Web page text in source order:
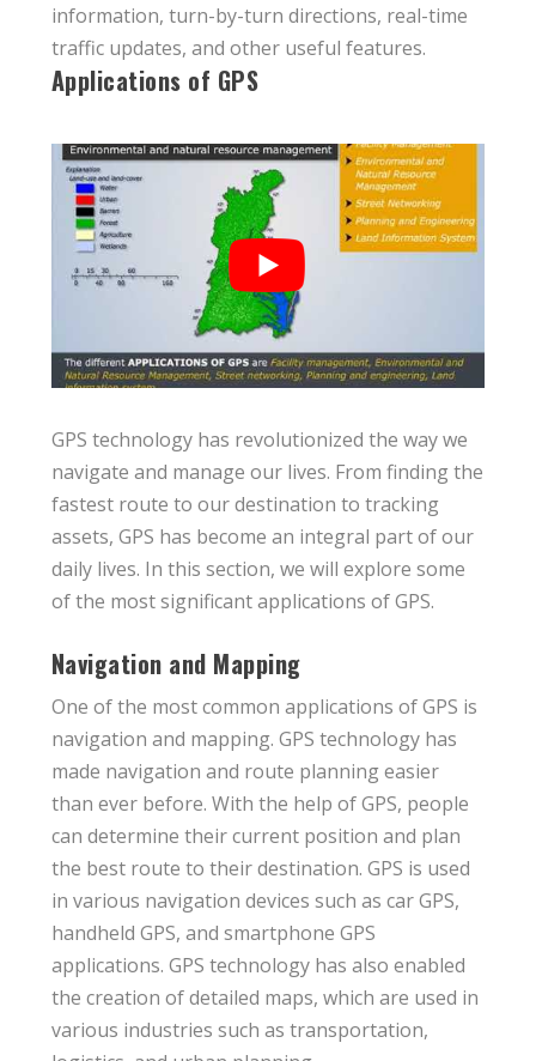
information, turn-by-turn directions, real-time
traffic updates, and other useful features.
Applications of GPS
GPS technology has revolutionized the way we
navigate and manage our lives. From finding the
fastest route to our destination to tracking
assets, GPS has become an integral part of our
daily lives. In this section, we will explore some
of the most significant applications of GPS.
Navigation and Mapping
One of the most common applications of GPS is
navigation and mapping. GPS technology has
made navigation and route planning easier
than ever before. With the help of GPS, people
can determine their current position and plan
the best route to their destination. GPS is used
in various navigation devices such as car GPS,
handheld GPS, and smartphone GPS
applications. GPS technology has also enabled
the creation of detailed maps, which are used in
various industries such as transportation,